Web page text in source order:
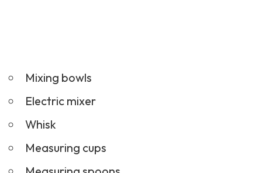
Mixing bowls
Electric mixer
Whisk
Measuring cups